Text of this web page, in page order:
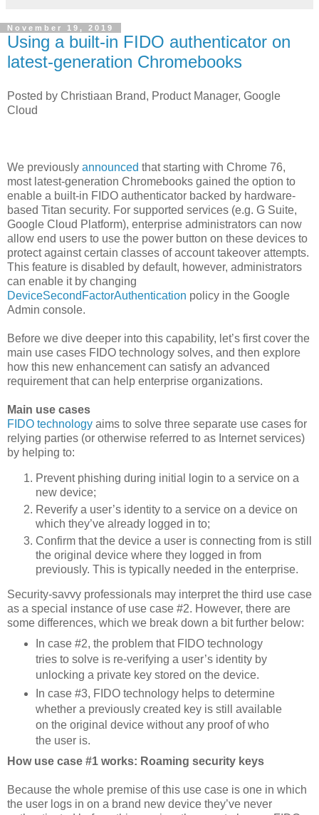
November 19, 2019
Using a built-in FIDO authenticator on
latest-generation Chromebooks
Posted by Christiaan Brand, Product Manager, Google
Cloud
We previously announced that starting with Chrome 76,
most latest-generation Chromebooks gained the option to
enable a built-in FIDO authenticator backed by hardware-
based Titan security. For supported services (e.g. G Suite,
Google Cloud Platform), enterprise administrators can now
allow end users to use the power button on these devices to
protect against certain classes of account takeover attempts.
This feature is disabled by default, however, administrators
can enable it by changing
DeviceSecondFactorAuthentication policy in the Google
Admin console.
Before we dive deeper into this capability, let’s first cover the
main use cases FIDO technology solves, and then explore
how this new enhancement can satisfy an advanced
requirement that can help enterprise organizations.
Main use cases
FIDO technology aims to solve three separate use cases for
relying parties (or otherwise referred to as Internet services)
by helping to:
Prevent phishing during initial login to a service on a
new device;
Reverify a user’s identity to a service on a device on
which they’ve already logged in to;
Confirm that the device a user is connecting from is still
the original device where they logged in from
previously. This is typically needed in the enterprise.
Security-savvy professionals may interpret the third use case
as a special instance of use case #2. However, there are
some differences, which we break down a bit further below:
In case #2, the problem that FIDO technology
tries to solve is re-verifying a user’s identity by
unlocking a private key stored on the device.
In case #3, FIDO technology helps to determine
whether a previously created key is still available
on the original device without any proof of who
the user is.
How use case #1 works: Roaming security keys
Because the whole premise of this use case is one in which
the user logs in on a brand new device they’ve never